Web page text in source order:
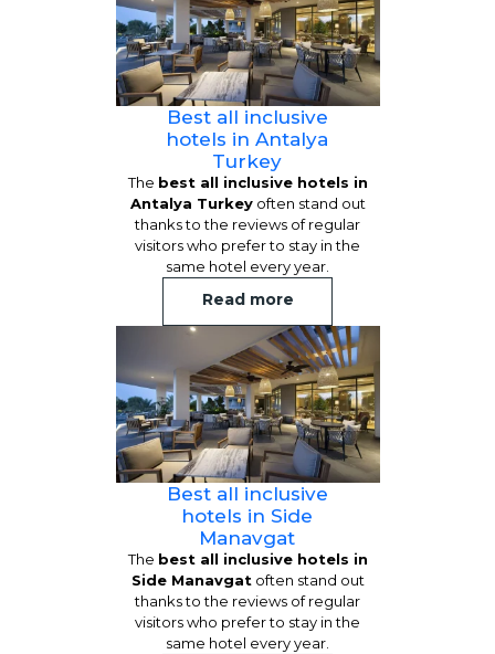
Best all inclusive
hotels in Antalya
Turkey
The best all inclusive hotels in
Antalya Turkeyoften stand out
thanks to the reviews of regular
visitors who prefer to stay in the
same hotel every year.
Read more
Best all inclusive
hotels in Side
Manavgat
The best all inclusive hotels in
Side Manavgatoften stand out
thanks to the reviews of regular
visitors who prefer to stay in the
same hotel every year.